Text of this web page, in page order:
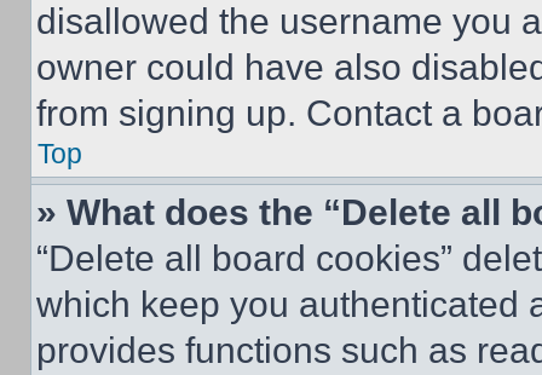
disallowed the username you
owner could have also
from signing up. Contact a
Top
» What does the “Delete all
“Delete all board cookies”
which keep you authenticated
provides functions such as